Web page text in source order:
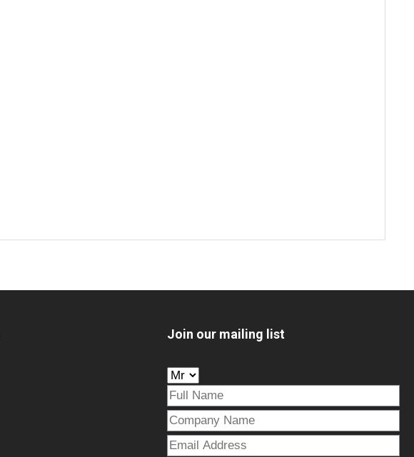
Join our mailing list